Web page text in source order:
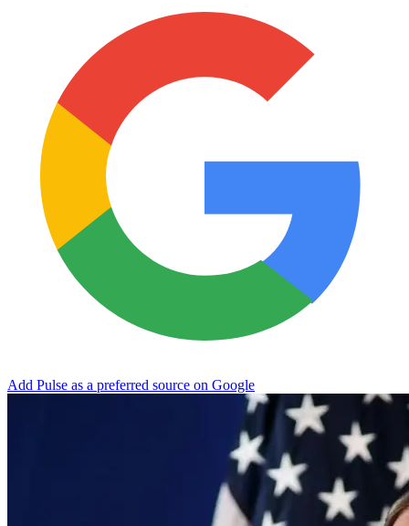
Add Pulse as a preferred source on Google